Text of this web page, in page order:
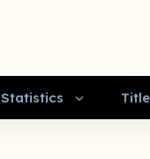
Statistics